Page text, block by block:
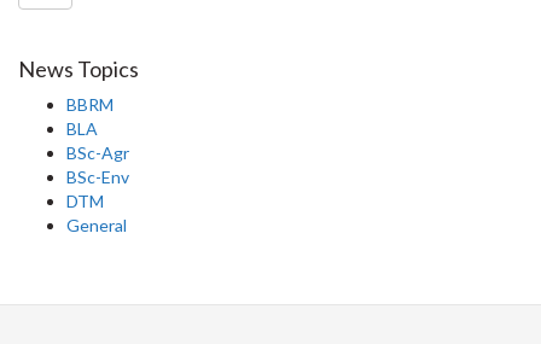
News Topics
BBRM
BLA
BSc-Agr
BSc-Env
DTM
General